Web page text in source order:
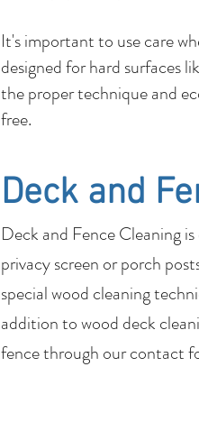
It's important to use care
designed for hard surfaces
the proper technique and
free.
Deck and
Deck and Fence Cleaning
privacy screen or porch
special wood cleaning
addition to wood deck
fence through our contact